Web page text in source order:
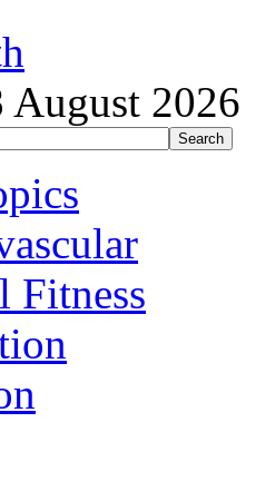
August 2026
Fitness